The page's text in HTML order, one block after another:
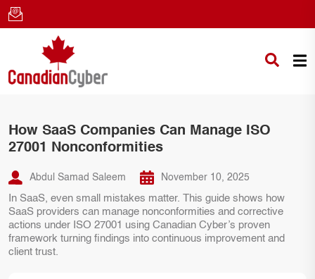
How SaaS Companies Can Manage ISO
27001 Nonconformities
Abdul Samad Saleem November 10, 2025
In SaaS, even small mistakes matter. This guide shows how
SaaS providers can manage nonconformities and corrective
actions under ISO 27001 using Canadian Cyber’s proven
framework turning findings into continuous improvement and
client trust.